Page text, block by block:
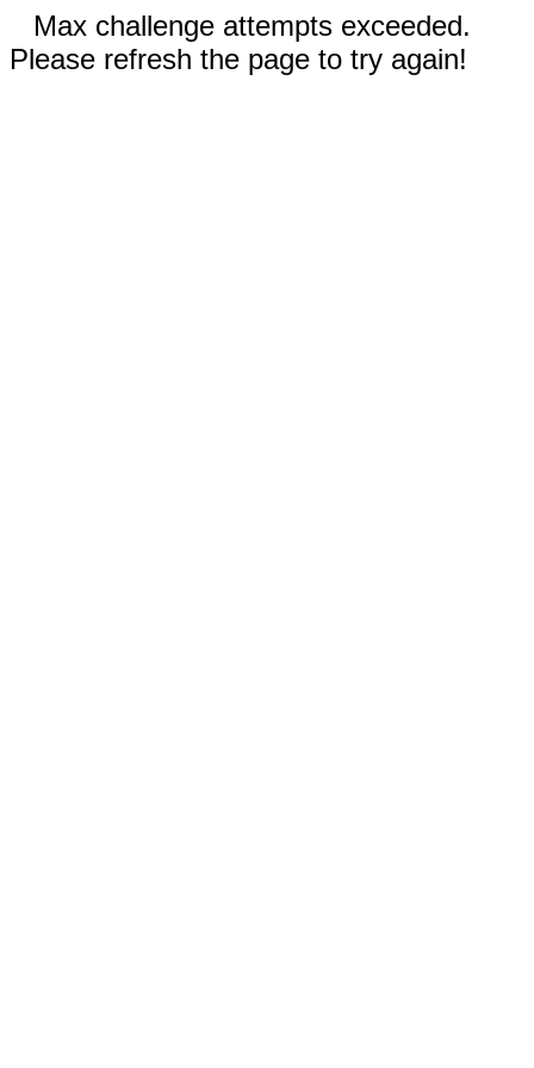
Max challenge attempts exceeded.
Please refresh the page to try again!